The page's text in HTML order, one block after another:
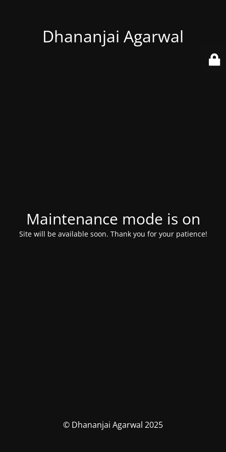
Dhananjai Agarwal
Maintenance mode is on
Site will be available soon. Thank you for your patience!
© Dhananjai Agarwal 2025